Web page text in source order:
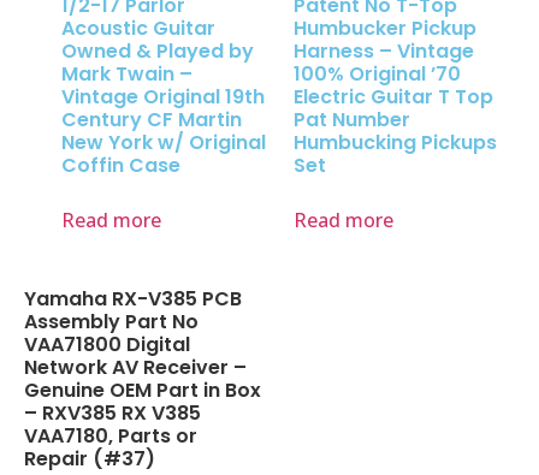
1/2-17 Parlor
Acoustic Guitar
Owned & Played by
Mark Twain –
Vintage Original 19th
Century CF Martin
New York w/ Original
Coffin Case
Read more
Patent No T-Top
Humbucker Pickup
Harness – Vintage
100% Original ’70
Electric Guitar T Top
Pat Number
Humbucking Pickups
Set
Read more
Yamaha RX-V385 PCB
Assembly Part No
VAA71800 Digital
Network AV Receiver –
Genuine OEM Part in Box
– RXV385 RX V385
VAA7180, Parts or
Repair (#37)